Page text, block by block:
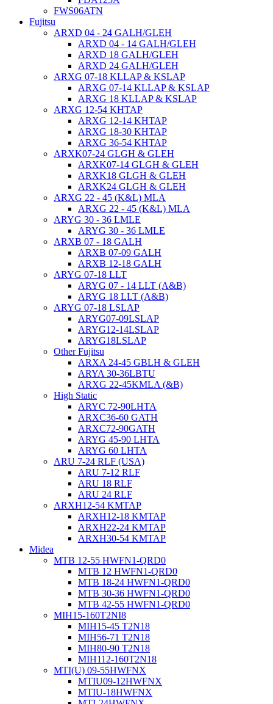
FWS06ATN
Fujitsu
ARXD 04 - 24 GALH/GLEH
ARXD 04 - 14 GALH/GLEH
ARXD 18 GALH/GLEH
ARXD 24 GALH/GLEH
ARXG 07-18 KLLAP & KSLAP
ARXG 07-14 KLLAP & KSLAP
ARXG 18 KLLAP & KSLAP
ARXG 12-54 KHTAP
ARXG 12-14 KHTAP
ARXG 18-30 KHTAP
ARXG 36-54 KHTAP
ARXK07-24 GLGH & GLEH
ARXK07-14 GLGH & GLEH
ARXK18 GLGH & GLEH
ARXK24 GLGH & GLEH
ARXG 22 - 45 (K&L) MLA
ARXG 22 - 45 (K&L) MLA
ARYG 30 - 36 LMLE
ARYG 30 - 36 LMLE
ARXB 07 - 18 GALH
ARXB 07-09 GALH
ARXB 12-18 GALH
ARYG 07-18 LLT
ARYG 07 - 14 LLT (A&B)
ARYG 18 LLT (A&B)
ARYG 07-18 LSLAP
ARYG07-09LSLAP
ARYG12-14LSLAP
ARYG18LSLAP
Other Fujitsu
ARXA 24-45 GBLH & GLEH
ARYA 30-36LBTU
ARXG 22-45KMLA (&B)
High Static
ARYC 72-90LHTA
ARXC36-60 GATH
ARXC72-90GATH
ARYG 45-90 LHTA
ARYG 60 LHTA
ARU 7-24 RLF (USA)
ARU 7-12 RLF
ARU 18 RLF
ARU 24 RLF
ARXH12-54 KMTAP
ARXH12-18 KMTAP
ARXH22-24 KMTAP
ARXH30-54 KMTAP
Midea
MTB 12-55 HWFN1-QRD0
MTB 12 HWFN1-QRD0
MTB 18-24 HWFN1-QRD0
MTB 30-36 HWFN1-QRD0
MTB 42-55 HWFN1-QRD0
MIH15-160T2NI8
MIH15-45 T2N18
MIH56-71 T2N18
MIH80-90 T2N18
MIH112-160T2N18
MTI(U) 09-55HWFNX
MTIU09-12HWFNX
MTIU-18HWFNX